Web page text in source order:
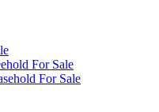
For Sale
For Sale